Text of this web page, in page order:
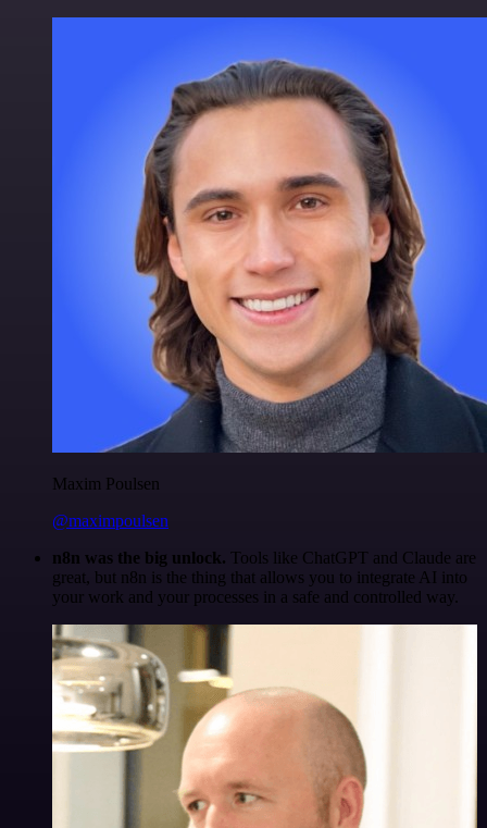
Maxim Poulsen
@maximpoulsen
n8n was the big unlock. Tools like ChatGPT and Claude are
great, but n8n is the thing that allows you to integrate AI into
your work and your processes in a safe and controlled way.